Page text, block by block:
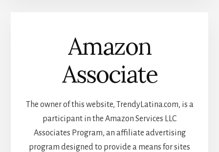
Amazon
Associate
The owner of this website, TrendyLatina.com, is a
participant in the Amazon Services LLC
Associates Program, an affiliate advertising
program designed to provide a means for sites